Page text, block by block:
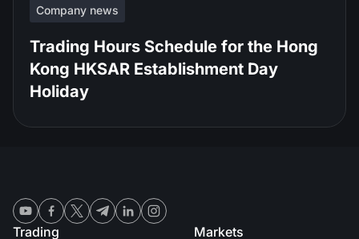
Company news
Trading Hours Schedule for the Hong
Kong HKSAR Establishment Day
Holiday
Trading Markets